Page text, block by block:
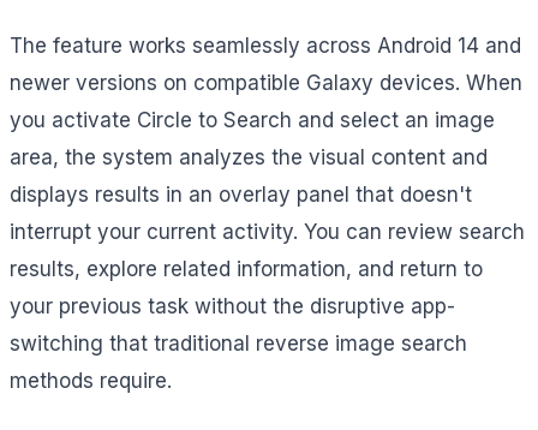
The feature works seamlessly across Android 14 and
newer versions on compatible Galaxy devices. When
you activate Circle to Search and select an image
area, the system analyzes the visual content and
displays results in an overlay panel that doesn't
interrupt your current activity. You can review search
results, explore related information, and return to
your previous task without the disruptive app-
switching that traditional reverse image search
methods require.